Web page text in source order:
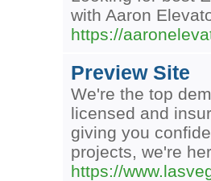
with Aaron
https://
Preview Site
We're the top
licensed and
giving you
projects, we're
https://